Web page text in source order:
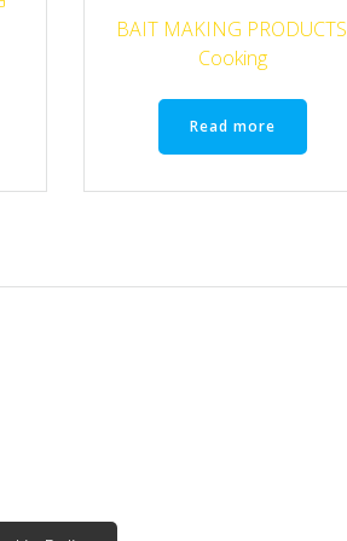
BAIT MAKING PRODUCTS
Cooking
Read more